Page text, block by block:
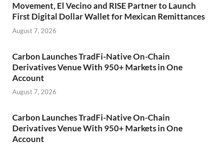
Movement, El Vecino and RISE Partner to Launch
First Digital Dollar Wallet for Mexican Remittances
August 7, 2026
Carbon Launches TradFi-Native On-Chain
Derivatives Venue With 950+ Markets in One
Account
August 7, 2026
Carbon Launches TradFi-Native On-Chain
Derivatives Venue With 950+ Markets in One
Account